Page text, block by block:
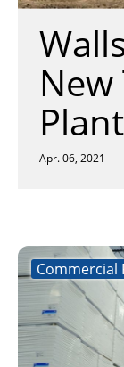
Insulation
Commercial
Engineered
Customer Login
New
Plant
Apr. 06, 2021
Commercial